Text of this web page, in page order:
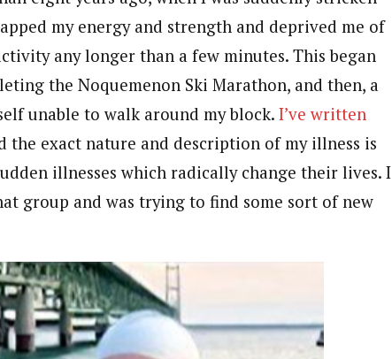
my energy and strength and deprived me of
any longer than a few minutes. This began
the Noquemenon Ski Marathon, and then, a
unable to walk around my block. I’ve written
the exact nature and description of my illness is
illnesses which radically change their lives. I
group and was trying to find some sort of new